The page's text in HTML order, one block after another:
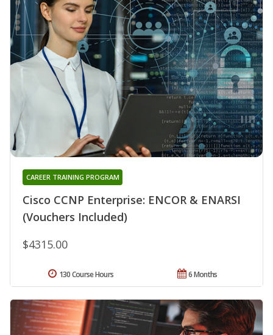
Cisco CCNP Enterprise: ENCOR & ENARSI
(Vouchers Included)
CAREER TRAINING PROGRAM
$4315.00
6 Months
130 Course Hours